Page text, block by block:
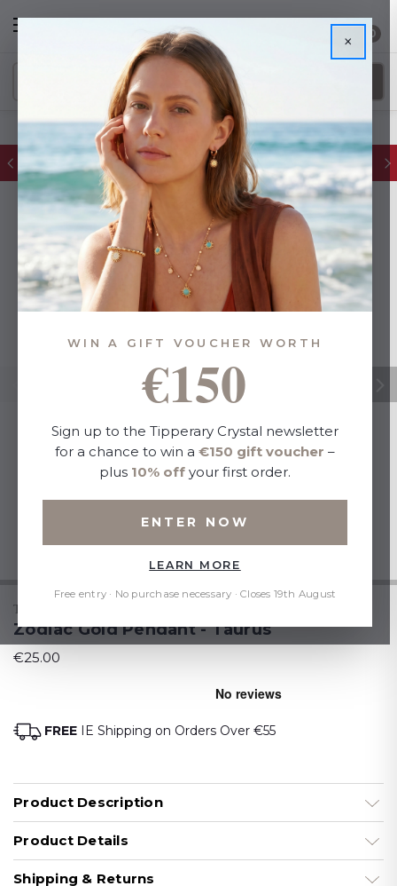
0
FREE IE Shipping on Orders Over €55
TIPPERARY CRYSTAL
Zodiac Gold Pendant - Taurus
€25.00
FREE IE Shipping on Orders Over €55
Product Description
Product Details
Shipping & Returns
×
WIN A GIFT VOUCHER WORTH
€150
Sign up to the Tipperary Crystal newsletter
for a chance to win a €150 gift voucher –
plus 10% off your first order.
ENTER NOW
LEARN MORE
Free entry · No purchase necessary · Closes 19th August